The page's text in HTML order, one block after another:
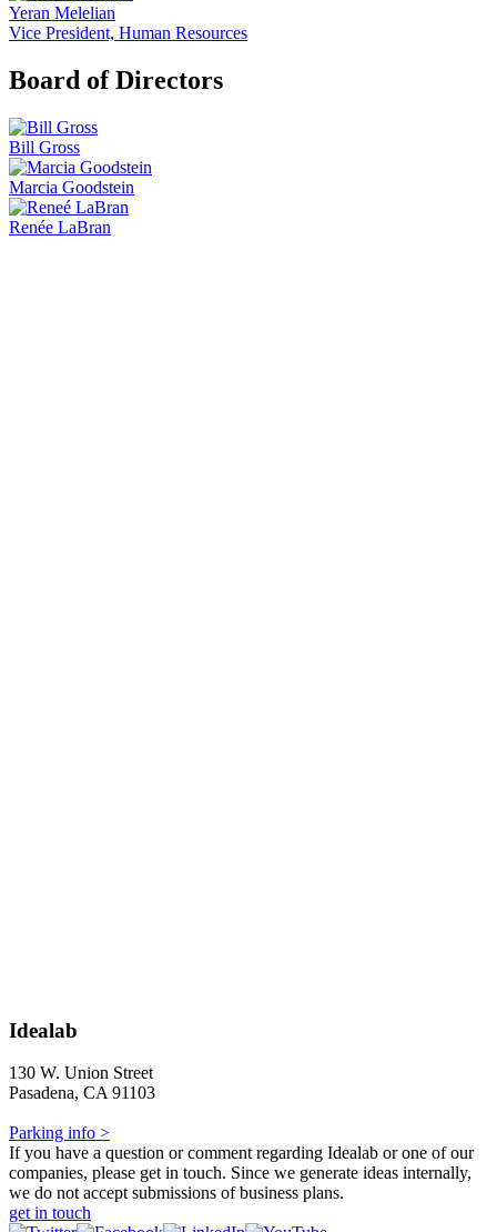
Yeran Melelian
Vice President, Human Resources
Board of Directors
Bill Gross
Marcia Goodstein
Renée LaBran
Idealab
130 W. Union Street
Pasadena, CA 91103
Parking info >
If you have a question or comment regarding Idealab or one of our
companies, please get in touch. Since we generate ideas internally,
we do not accept submissions of business plans.
get in touch